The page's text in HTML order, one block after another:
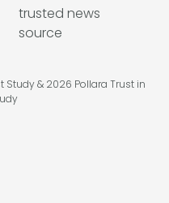
& 2026 Pollara Trust in